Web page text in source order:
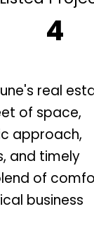
4
real
of space,
approach,
and timely
of
business